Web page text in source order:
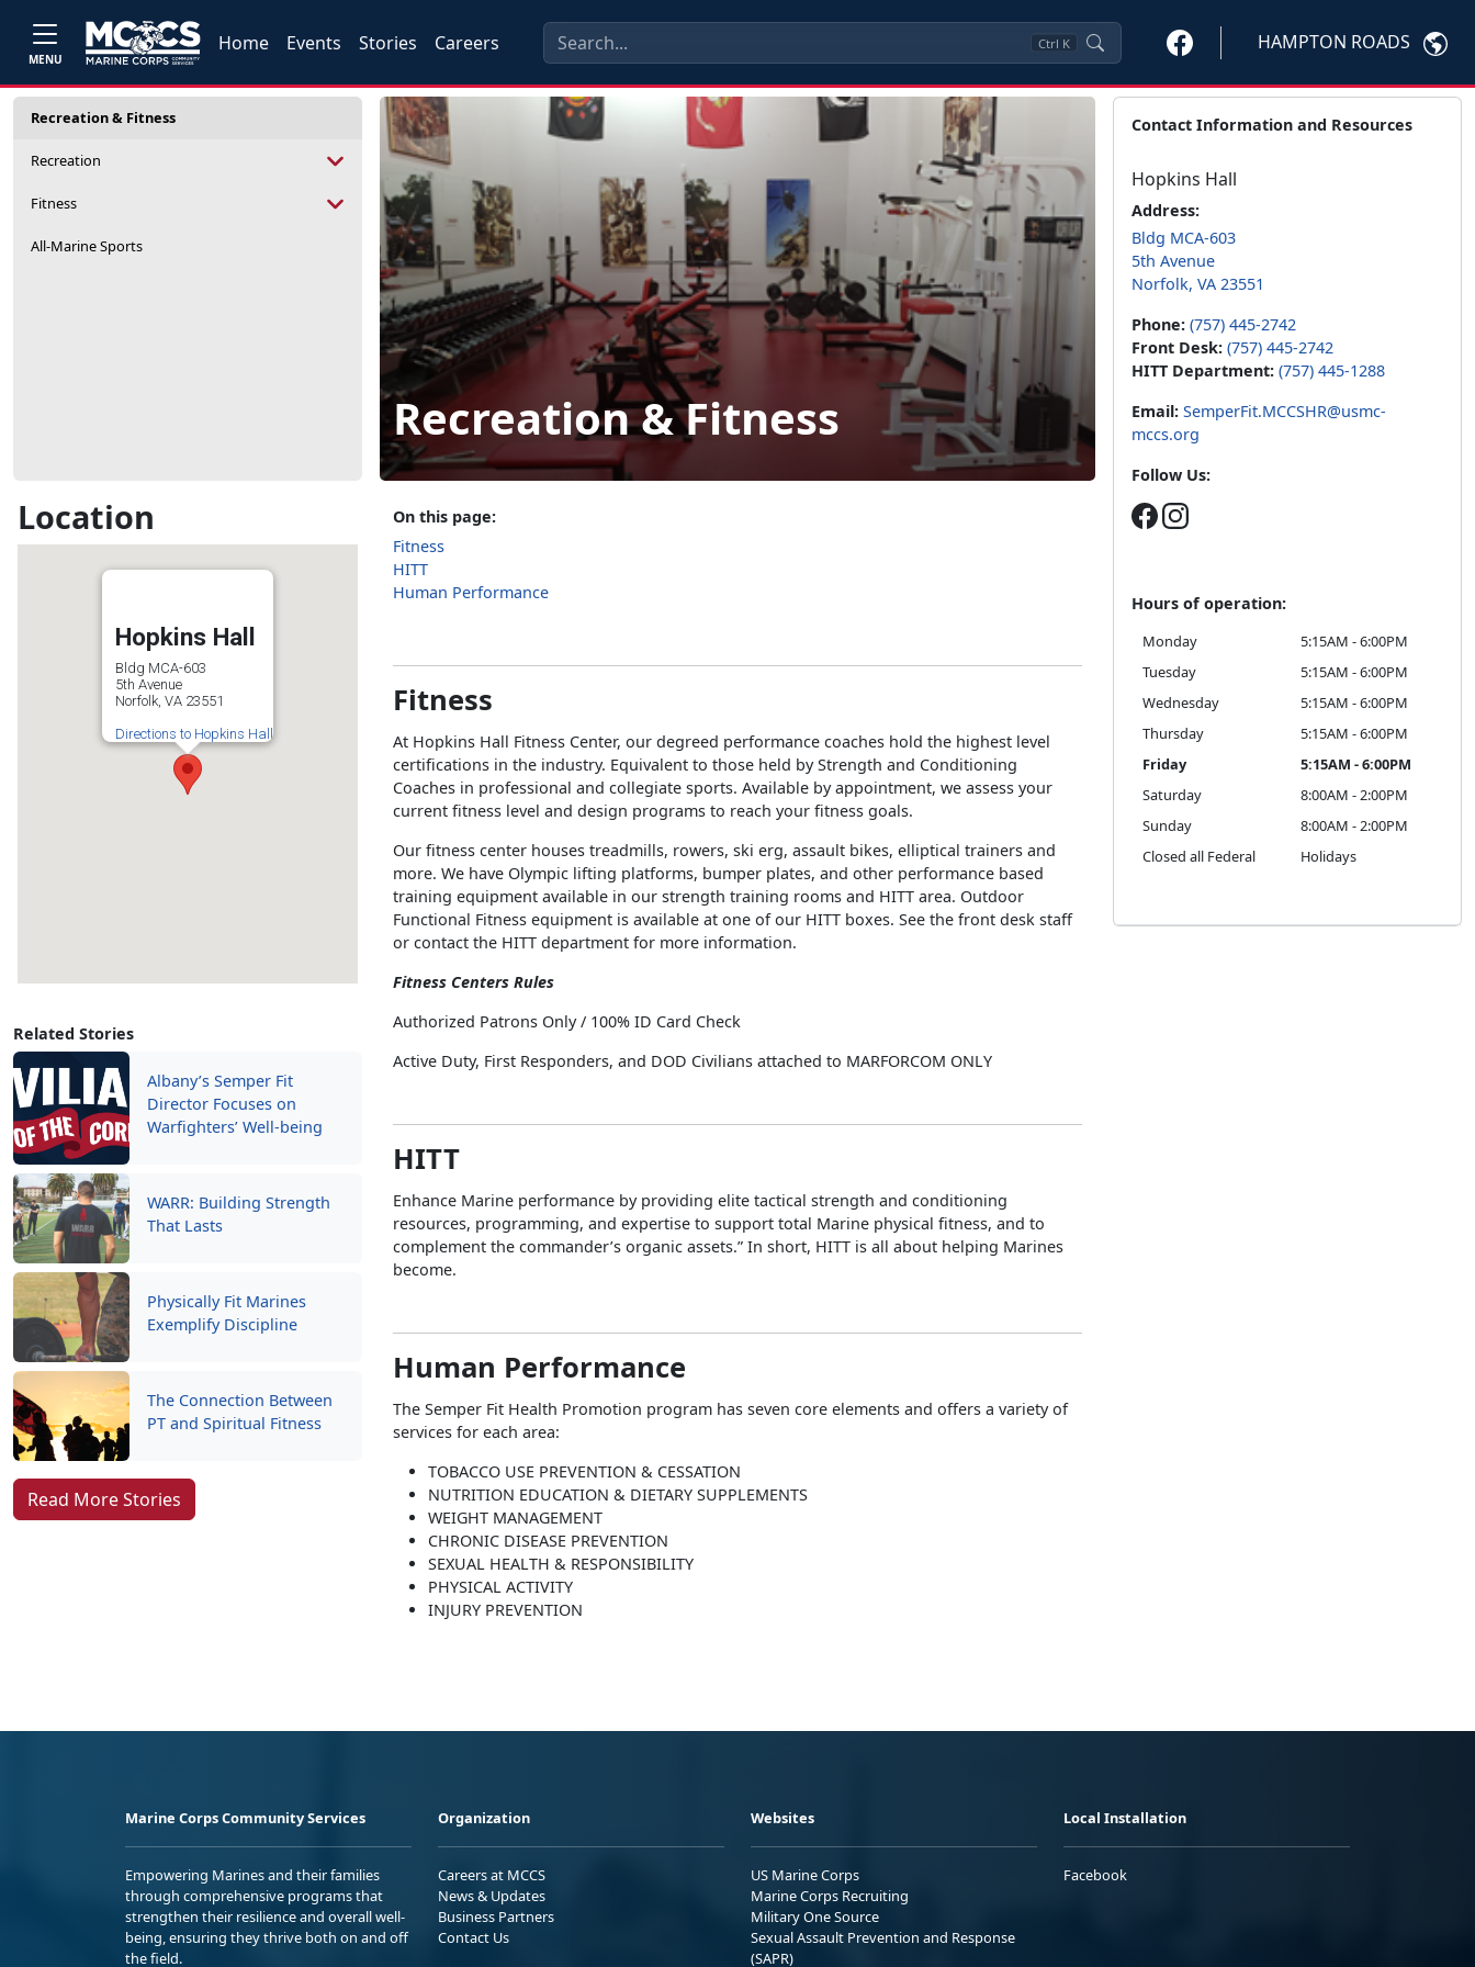
MENU
Home Events Stories Careers Ctrl K HAMPTON ROADS
Recreation & Fitness
Recreation
Fitness
All-Marine Sports
Location
Hopkins Hall
Bldg MCA-603
5th Avenue
Norfolk, VA 23551
Directions to Hopkins Hall
Related Stories
Albany’s Semper Fit
Director Focuses on
Warfighters’ Well-being
WARR: Building Strength
That Lasts
Physically Fit Marines
Exemplify Discipline
The Connection Between
PT and Spiritual Fitness
Read More Stories
Recreation & Fitness
On this page:
Fitness
HITT
Human Performance
Fitness
At Hopkins Hall Fitness Center, our degreed performance coaches hold the highest level
certifications in the industry. Equivalent to those held by Strength and Conditioning
Coaches in professional and collegiate sports. Available by appointment, we assess your
current fitness level and design programs to reach your fitness goals.
Our fitness center houses treadmills, rowers, ski erg, assault bikes, elliptical trainers and
more. We have Olympic lifting platforms, bumper plates, and other performance based
training equipment available in our strength training rooms and HITT area. Outdoor
Functional Fitness equipment is available at one of our HITT boxes. See the front desk staff
or contact the HITT department for more information.
Fitness Centers Rules
Authorized Patrons Only / 100% ID Card Check
Active Duty, First Responders, and DOD Civilians attached to MARFORCOM ONLY
HITT
Enhance Marine performance by providing elite tactical strength and conditioning
resources, programming, and expertise to support total Marine physical fitness, and to
complement the commander’s organic assets.” In short, HITT is all about helping Marines
become.
Human Performance
The Semper Fit Health Promotion program has seven core elements and offers a variety of
services for each area:
TOBACCO USE PREVENTION & CESSATION
NUTRITION EDUCATION & DIETARY SUPPLEMENTS
WEIGHT MANAGEMENT
CHRONIC DISEASE PREVENTION
SEXUAL HEALTH & RESPONSIBILITY
PHYSICAL ACTIVITY
INJURY PREVENTION
Contact Information and Resources
Hopkins Hall
Address:
Bldg MCA-603
5th Avenue
Norfolk, VA 23551
Phone: (757) 445-2742
Front Desk: (757) 445-2742
HITT Department: (757) 445-1288
Email: SemperFit.MCCSHR@usmc-
mccs.org
Follow Us:
Hours of operation:
Monday
5:15AM - 6:00PM
Tuesday
5:15AM - 6:00PM
Wednesday
5:15AM - 6:00PM
Thursday
5:15AM - 6:00PM
Friday
5:15AM - 6:00PM
Saturday
8:00AM - 2:00PM
Sunday
8:00AM - 2:00PM
Closed all Federal
Holidays
Marine Corps Community Services
Empowering Marines and their families
through comprehensive programs that
strengthen their resilience and overall well-
being, ensuring they thrive both on and off
the field.
Organization
Careers at MCCS
News & Updates
Business Partners
Contact Us
Websites
US Marine Corps
Marine Corps Recruiting
Military One Source
Sexual Assault Prevention and Response
(SAPR)
Local Installation
Facebook